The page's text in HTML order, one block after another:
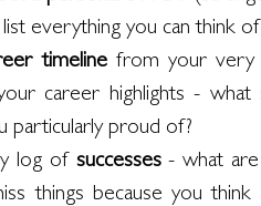
everything you can think
timeline from your very
career highlights -
particularly proud of?
log of successes - what
things because you